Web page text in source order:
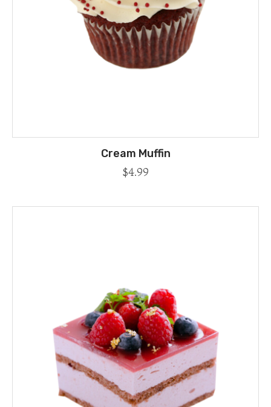
Cream Muffin
$4.99